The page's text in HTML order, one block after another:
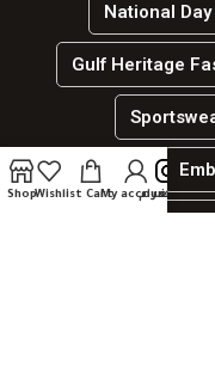
National
Gulf Heritage
ShopWishlist CartMy account
انستغرام